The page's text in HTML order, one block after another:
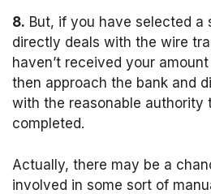
8. But, if you have selected a
directly deals with the wire
haven’t received your
then approach the bank and
with the reasonable authority
completed.
Actually, there may be a
involved in some sort of